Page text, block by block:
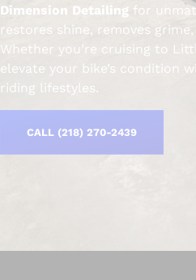
Dimension Detailing for
restores shine, removes
Whether you’re cruising to
elevate your bike’s condition
riding lifestyles.
CALL (218) 270-2439